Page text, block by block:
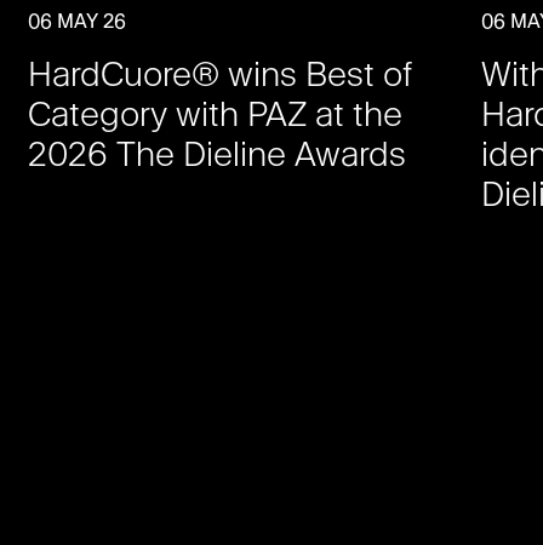
06 MAY 26
HardCuore® wins Best of
Category with PAZ at the
2026 The Dieline Awards
06